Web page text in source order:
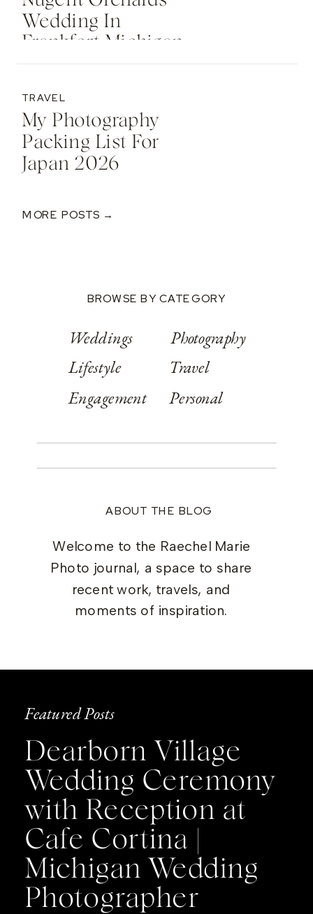
Wedding In
Frankfort Michigan
My Photography
Packing List For
Japan 2026
TRAVEL
MORE POSTS →
ABOUT THE BLOG
Welcome to the Raechel Marie
Photo journal, a space to share
recent work, travels, and
moments of inspiration.
BROWSE BY CATEGORY
Weddings
Lifestyle
Engagement
Photography
Travel
Personal
Featured Posts
Dearborn Village
Wedding Ceremony
with Reception at
Cafe Cortina |
Michigan Wedding
Photographer